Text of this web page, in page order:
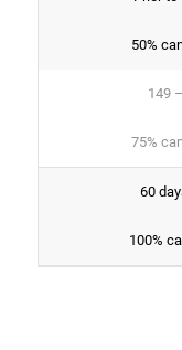
50%
149
75%
60
100%